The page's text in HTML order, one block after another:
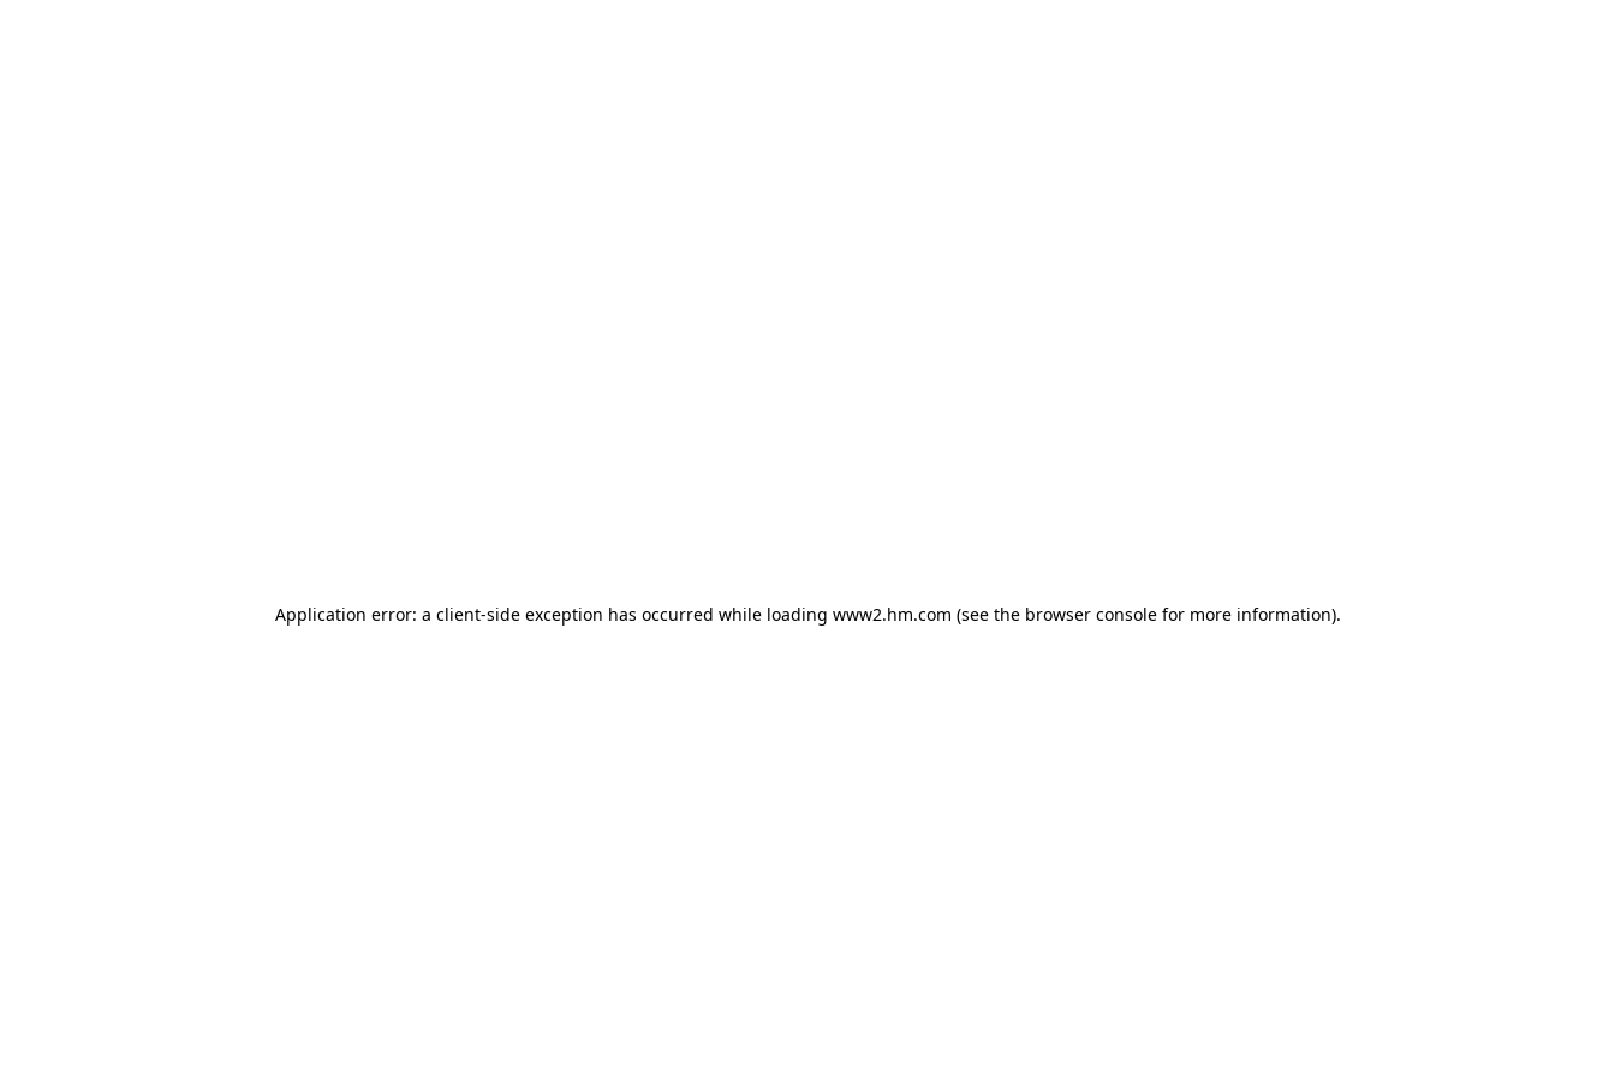
Application error: a client-side exception has occurred while loading www2.hm.com (see the browser console for more information).